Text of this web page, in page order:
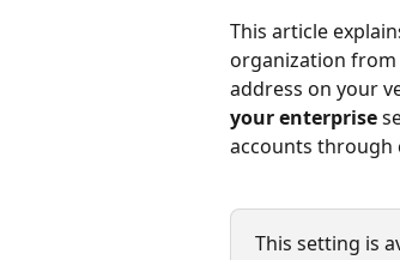
This article
organization from
address on your
your enterprise
accounts through
This setting is